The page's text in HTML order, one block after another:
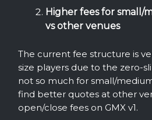
Higher fees for small/
vs other venues
The current fee structure is
size players due to the zero-
not so much for small/
find better quotes at other
open/close fees on GMX v1.